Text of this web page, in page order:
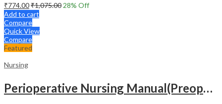
₹774.00₹1,075.00 28% Off
Add to cart
Compare
Quick View
Compare
Featured
Nursing
Perioperative Nursing Manual(Preoperative,Intraoperative And Postoperative Nursing Care)